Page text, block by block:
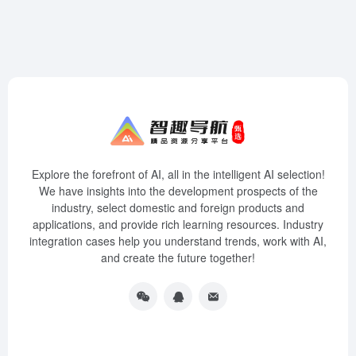
Explore the forefront of AI, all in the intelligent AI selection!
We have insights into the development prospects of the
industry, select domestic and foreign products and
applications, and provide rich learning resources. Industry
integration cases help you understand trends, work with AI,
and create the future together!